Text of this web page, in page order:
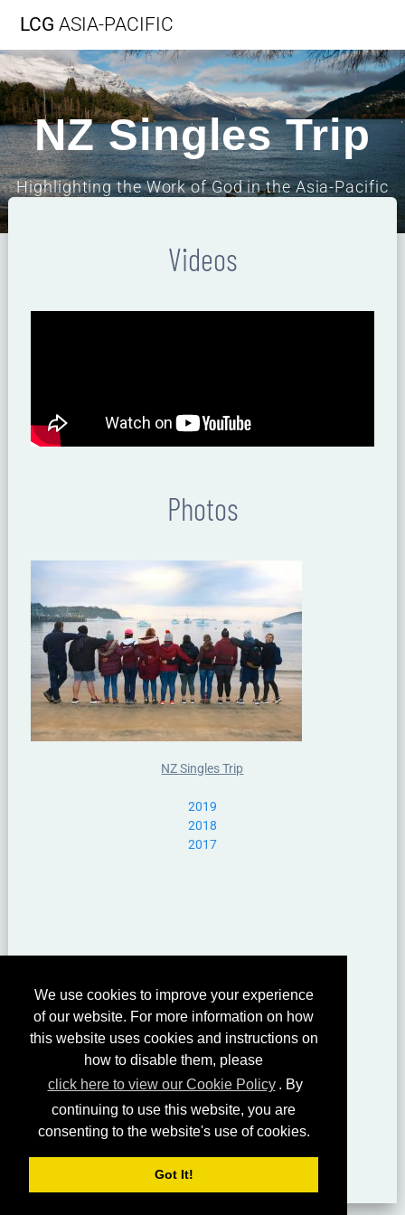
We use cookies to improve your experience
of our website. For more information on how
this website uses cookies and instructions on
how to disable them, please
click here to view our Cookie Policy . By
continuing to use this website, you are
consenting to the website's use of cookies.
Got It!
LCG ASIA-PACIFIC
NZ Singles Trip
Highlighting the Work of God in the Asia-Pacific
Videos
Photos
NZ Singles Trip
2019
2018
2017